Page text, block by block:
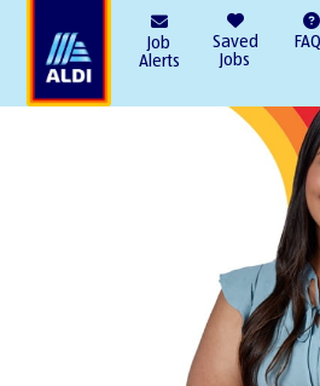
Job
Alerts
Saved
Jobs